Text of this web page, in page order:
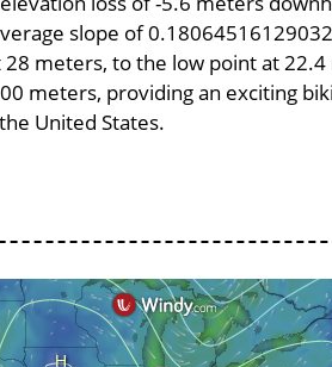
slope of
meters, to the low point at
meters, providing an exciting
United States.